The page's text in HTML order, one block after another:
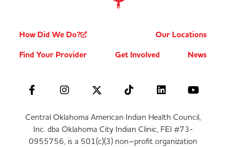
How Did We Do?
Our Locations
Find Your Provider
Get Involved News
Central Oklahoma American Indian Health Council,
Inc. dba Oklahoma City Indian Clinic, FEI #73-
0955756, is a 501(c)(3) non–profit organization